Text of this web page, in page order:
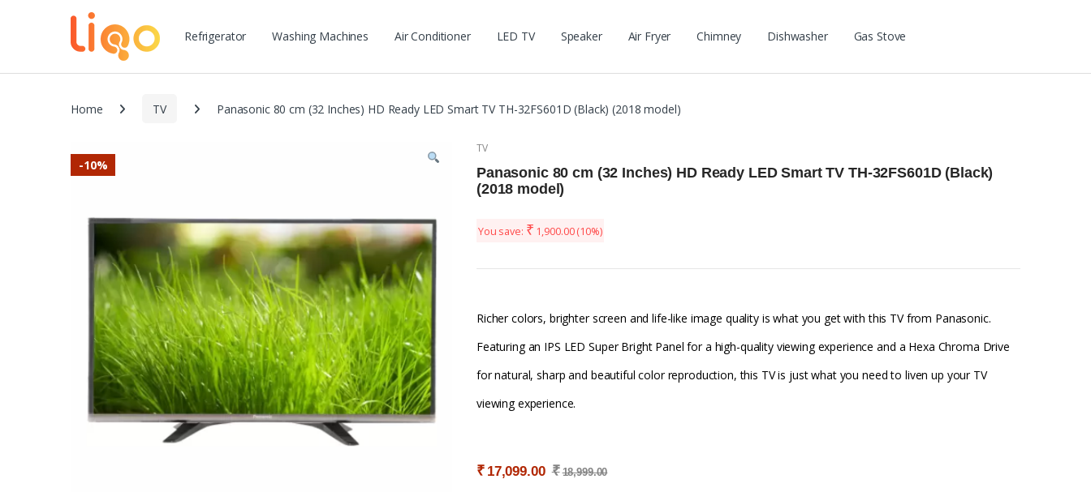
Refrigerator Washing Machines Air Conditioner LED TV Speaker Air Fryer Chimney Dishwasher Gas Stove
Home TV Panasonic 80 cm (32 Inches) HD Ready LED Smart TV TH-32FS601D (Black) (2018 model)
-10%
TV
Panasonic 80 cm (32 Inches) HD Ready LED Smart TV TH-32FS601D (Black)
(2018 model)
You save: ₹ 1,900.00(10%)
Richer colors, brighter screen and life-like image quality is what you get with this TV from Panasonic.
Featuring an IPS LED Super Bright Panel for a high-quality viewing experience and a Hexa Chroma Drive
for natural, sharp and beautiful color reproduction, this TV is just what you need to liven up your TV
viewing experience.
₹ 17,099.00 ₹ 18,999.00